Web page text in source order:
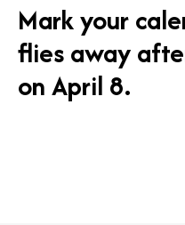
Mark your
flies away
on April 8.